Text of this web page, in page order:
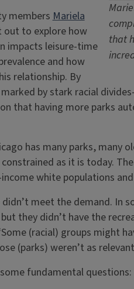
that
membersMariela
to explore how
impacts leisure-time
and how
relationship. By
by stark racial
that having more parks
has many parks, many
as it is today.
white populations
meet the demand. In
but they didn’t have the
(racial) groups might
(parks) weren’t as
fundamental questions: